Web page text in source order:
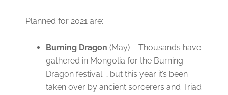
Planned for 2021 are;
Burning Dragon (May) – Thousands have
gathered in Mongolia for the Burning
Dragon festival … but this year it’s been
taken over by ancient sorcerers and Triad